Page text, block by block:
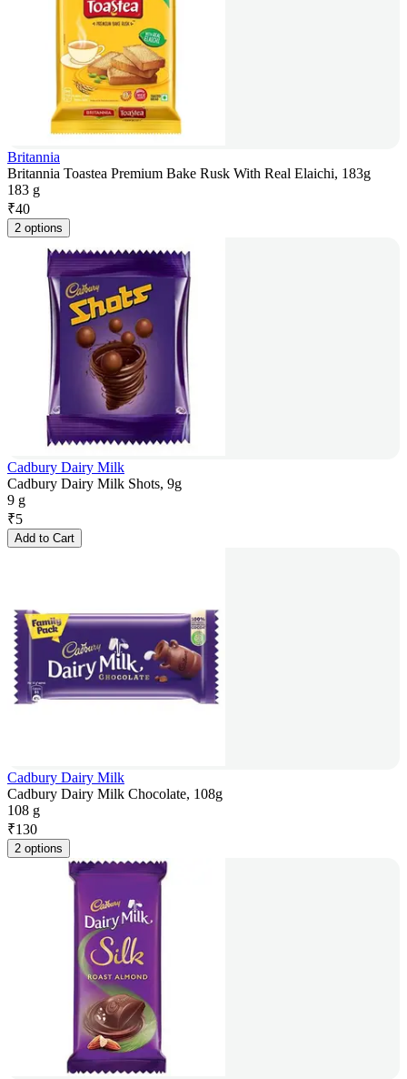
Britannia
Britannia Toastea Premium Bake Rusk With Real Elaichi, 183g
183 g
₹40
2 options
Cadbury Dairy Milk
Cadbury Dairy Milk Shots, 9g
9 g
₹5
Add to Cart
Cadbury Dairy Milk
Cadbury Dairy Milk Chocolate, 108g
108 g
₹130
2 options